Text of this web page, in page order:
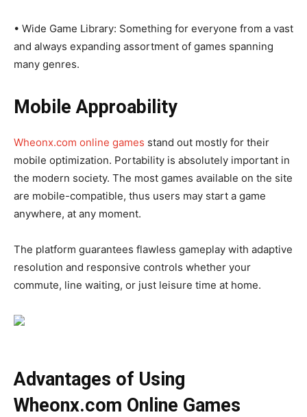
• Wide Game Library: Something for everyone from a vast
and always expanding assortment of games spanning
many genres.
Mobile Approability
Wheonx.com online games stand out mostly for their
mobile optimization. Portability is absolutely important in
the modern society. The most games available on the site
are mobile-compatible, thus users may start a game
anywhere, at any moment.
The platform guarantees flawless gameplay with adaptive
resolution and responsive controls whether your
commute, line waiting, or just leisure time at home.
Advantages of Using
Wheonx.com Online Games